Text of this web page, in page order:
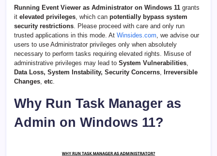
Running Event Viewer as Administrator on Windows 11 grants
it elevated privileges, which can potentially bypass system
security restrictions. Please proceed with care and only run
trusted applications in this mode. At Winsides.com, we advise our
users to use Administrator privileges only when absolutely
necessary to perform tasks requiring elevated rights. Misuse of
administrative privileges may lead to System Vulnerabilities,
Data Loss, System Instability, Security Concerns, Irreversible
Changes, etc.
Why Run Task Manager as
Admin on Windows 11?